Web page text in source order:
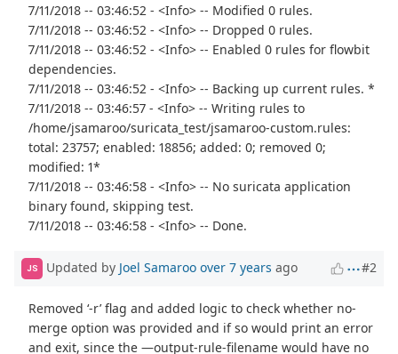
7/11/2018 -- 03:46:52 - <Info> -- Modified 0 rules.
7/11/2018 -- 03:46:52 - <Info> -- Dropped 0 rules.
7/11/2018 -- 03:46:52 - <Info> -- Enabled 0 rules for flowbit
dependencies.
7/11/2018 -- 03:46:52 - <Info> -- Backing up current rules. *
7/11/2018 -- 03:46:57 - <Info> -- Writing rules to
/home/jsamaroo/suricata_test/jsamaroo-custom.rules:
total: 23757; enabled: 18856; added: 0; removed 0;
modified: 1*
7/11/2018 -- 03:46:58 - <Info> -- No suricata application
binary found, skipping test.
7/11/2018 -- 03:46:58 - <Info> -- Done.
JS Updated by Joel Samaroo over 7 years ago #2
Removed ‘-r’ flag and added logic to check whether no-
merge option was provided and if so would print an error
and exit, since the —output-rule-filename would have no